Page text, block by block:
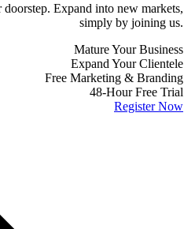
Expand into new markets,
simply by joining us.
Mature Your Business
Expand Your Clientele
Free Marketing & Branding
48-Hour Free Trial
Register Now